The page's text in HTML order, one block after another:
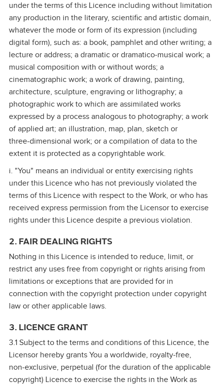
under the terms of this Licence including without limitation
any production in the literary, scientific and artistic domain,
whatever the mode or form of its expression (including
digital form), such as: a book, pamphlet and other writing; a
lecture or address; a dramatic or dramatico‑musical work; a
musical composition with or without words; a
cinematographic work; a work of drawing, painting,
architecture, sculpture, engraving or lithography; a
photographic work to which are assimilated works
expressed by a process analogous to photography; a work
of applied art; an illustration, map, plan, sketch or
three‑dimensional work; or a compilation of data to the
extent it is protected as a copyrightable work.
i. "You" means an individual or entity exercising rights
under this Licence who has not previously violated the
terms of this Licence with respect to the Work, or who has
received express permission from the Licensor to exercise
rights under this Licence despite a previous violation.
2. FAIR DEALING RIGHTS
Nothing in this Licence is intended to reduce, limit, or
restrict any uses free from copyright or rights arising from
limitations or exceptions that are provided for in
connection with the copyright protection under copyright
law or other applicable laws.
3. LICENCE GRANT
3.1 Subject to the terms and conditions of this Licence, the
Licensor hereby grants You a worldwide, royalty‑free,
non‑exclusive, perpetual (for the duration of the applicable
copyright) Licence to exercise the rights in the Work as